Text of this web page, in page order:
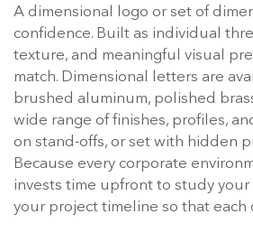
confidence. Built as individual
texture, and meaningful visual
match. Dimensional letters are
brushed aluminum, polished
wide range of finishes, profiles,
on stand-offs, or set with hidden
Because every corporate
invests time upfront to study your
your project timeline so that